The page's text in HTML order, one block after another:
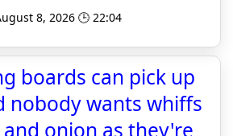
8, 2026 🕒 22:04
boards can pick up
wants whiffs
onion as they're